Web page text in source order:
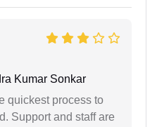
Kumar Sonkar
quickest process to
Support and staff are